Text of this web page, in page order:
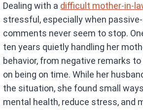
ce
b
o
o
k
s
A
p
p
Dealing with a difficult mother-in-
stressful, especially when
comments never seem to stop.
ten years quietly handling her
behavior, from negative remarks
on being on time. While her
the situation, she found small
mental health, reduce stress, and